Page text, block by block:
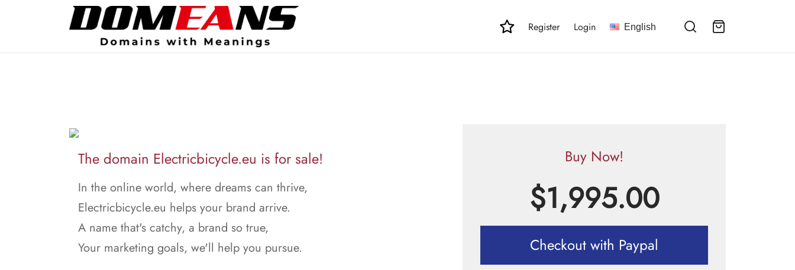
Register Login English
The domain Electricbicycle.eu is for sale!
In the online world, where dreams can thrive,
Electricbicycle.eu helps your brand arrive.
A name that's catchy, a brand so true,
Your marketing goals, we'll help you pursue.
Buy Now!
$1,995.00
Checkout with Paypal